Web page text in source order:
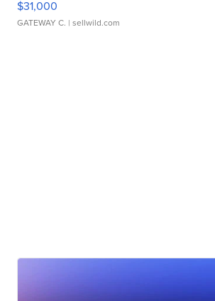
$31,000
GATEWAY C. | sellwild.com